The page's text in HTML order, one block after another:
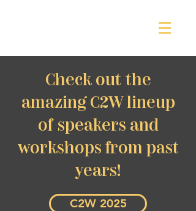
Check out the
amazing C2W lineup
of speakers and
workshops from past
years!
C2W 2025